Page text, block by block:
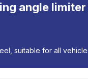
angle
suitable for all